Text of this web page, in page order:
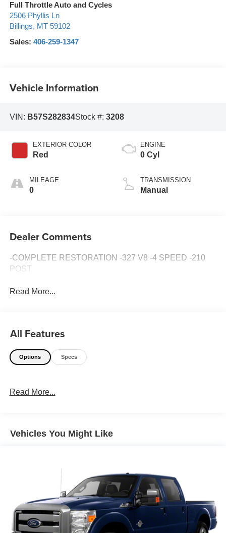
Full Throttle Auto and Cycles
2506 Phyllis Ln
Billings, MT 59102
Sales: 406-259-1347
Vehicle Information
VIN: B57S282834Stock #: 3208
EXTERIOR COLOR
Red
MILEAGE
0
ENGINE
0 Cyl
TRANSMISSION
Manual
Dealer Comments
-COMPLETE RESTORATION -327 V8 -4 SPEED -210
POST
Read More...
All Features
Options Specs
Read More...
Vehicles You Might Like